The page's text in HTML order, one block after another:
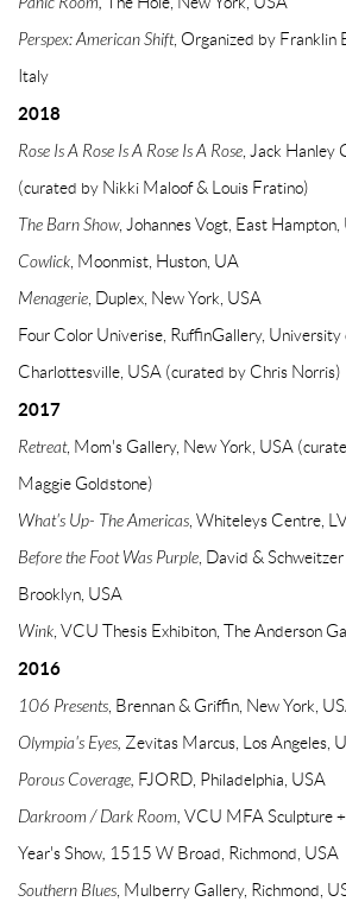
Perspex: American Shift, Organized by Franklin
Italy
2018
Rose Is A Rose Is A Rose Is A Rose, Jack Hanley
(curated by Nikki Maloof & Louis Fratino)
The Barn Show, Johannes Vogt, East Hampton,
Cowlick, Moonmist, Huston, UA
Menagerie, Duplex, New York, USA
Four Color Univerise, RuffinGallery, University
Charlottesville, USA (curated by Chris Norris)
2017
Retreat, Mom's Gallery, New York, USA
Maggie Goldstone)
What's Up- The Americas, Whiteleys Centre,
Before the Foot Was Purple, David &
Brooklyn, USA
Wink, VCU Thesis Exhibiton, The Anderson
2016
106 Presents, Brennan & Griffin, New York,
Olympia's Eyes, Zevitas Marcus, Los Angeles,
Porous Coverage, FJORD, Philadelphia, USA
Darkroom / Dark Room, VCU MFA Sculpture
Year's Show, 1515 W Broad, Richmond, USA
Southern Blues, Mulberry Gallery, Richmond,